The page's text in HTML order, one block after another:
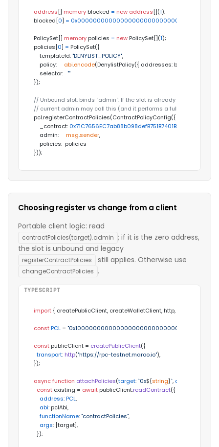
address [] memory blocked = new address [](1);
blocked[0] =
PolicySet[] memory policies = new PolicySet[](1);
policies[0] = PolicySet({
    templateId:
"DENYLIST_POLICY",
    policy:
abi.encode(DenylistPolicy({ addresses: blocked })),
    selector:
""
});
// Unbound slot: binds `admin`. If the slot is already bound, only the
// current admin may call this (and it performs a full re-
pcl.registerContractPolicies(ContractPolicyConfig({
    _contract:
0x71C7656EC7ab88b098defB751B7401B5f6d8976F
    admin:
msg.sender,
    policies:  policies
}));
Choosing register vs change from a client
Portable client logic: read
contractPolicies(target).admin ; if it is the zero address,
the slot is unbound and legacy
registerContractPolicies still applies. Otherwise use
changeContractPolicies .
import { createPublicClient, createWalletClient, http, zeroAddress }
constPCL =
const publicClient = createPublicClient({
transport: http("https://rpc-testnet.maroo.io"),
});
asyncfunction attachPolicies(target: `0x${string}`, config
const existing = await publicClient.readContract({
address: PCL,
abi: pclAbi,
functionName: "contractPolicies",
args: [target],
  });
TYPESCRIPT